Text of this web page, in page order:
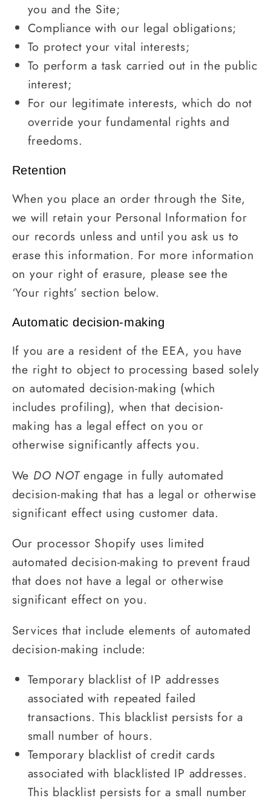
you and the Site;
Compliance with our legal obligations;
To protect your vital interests;
To perform a task carried out in the public
interest;
For our legitimate interests, which do not
override your fundamental rights and
freedoms.
Retention
When you place an order through the Site,
we will retain your Personal Information for
our records unless and until you ask us to
erase this information. For more information
on your right of erasure, please see the
‘Your rights’ section below.
Automatic decision-making
If you are a resident of the EEA, you have
the right to object to processing based solely
on automated decision-making (which
includes profiling), when that decision-
making has a legal effect on you or
otherwise significantly affects you.
We DO NOTengage in fully automated
decision-making that has a legal or otherwise
significant effect using customer data.
Our processor Shopify uses limited
automated decision-making to prevent fraud
that does not have a legal or otherwise
significant effect on you.
Services that include elements of automated
decision-making include:
Temporary blacklist of IP addresses
associated with repeated failed
transactions. This blacklist persists for a
small number of hours.
Temporary blacklist of credit cards
associated with blacklisted IP addresses.
This blacklist persists for a small number